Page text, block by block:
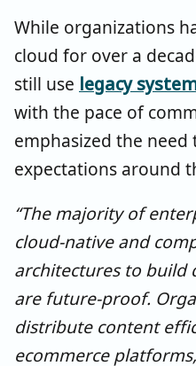
While organizations
cloud for over a
still use legacy
with the pace of
emphasized the
expectations around
“The majority of
cloud-native and
architectures to build
are future-proof.
distribute content
ecommerce